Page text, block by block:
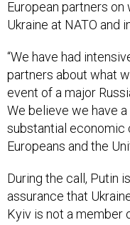
Ukraine at NATO and
partners about what
event of a major
We believe we have
substantial economic
Europeans and the
assurance that
Kyiv is not a member
signaledat a 2008